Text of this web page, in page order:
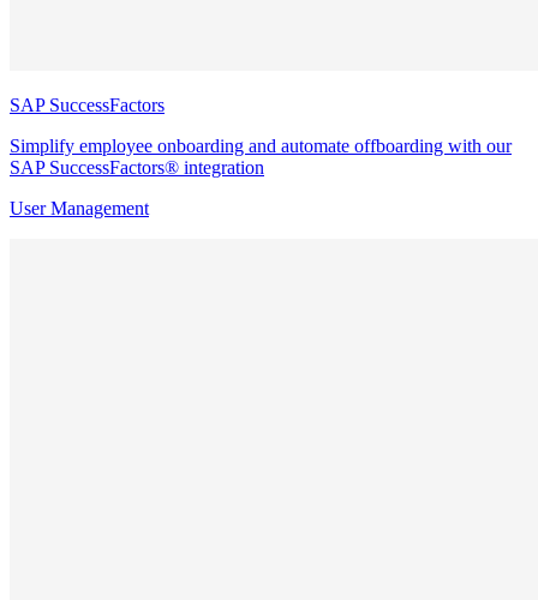
SAP SuccessFactors
Simplify employee onboarding and automate offboarding with our
SAP SuccessFactors® integration
User Management